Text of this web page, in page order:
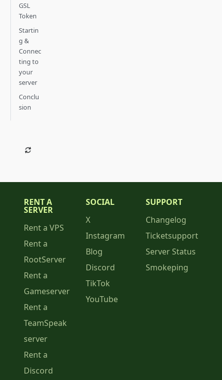
GSL
Token
Startin
g &
Connec
ting to
your
server
Conclu
sion
RENT A
SERVER
Rent a VPS
Rent a
RootServer
Rent a
Gameserver
Rent a
TeamSpeak
server
Rent a
Discord
SOCIAL
X
Instagram
Blog
Discord
TikTok
YouTube
SUPPORT
Changelog
Ticketsupport
Server Status
Smokeping